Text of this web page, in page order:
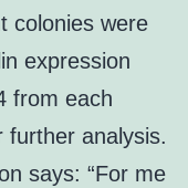
colonies were
expression
from each
further analysis.
says: “For me